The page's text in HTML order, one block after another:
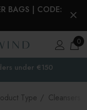
BAGS | CODE:
0
EUunder €150
Type Cleansers